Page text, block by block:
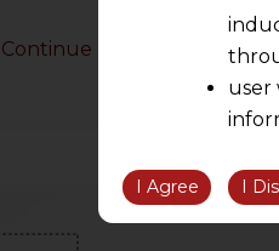
Continue Reading
user
I Agree I